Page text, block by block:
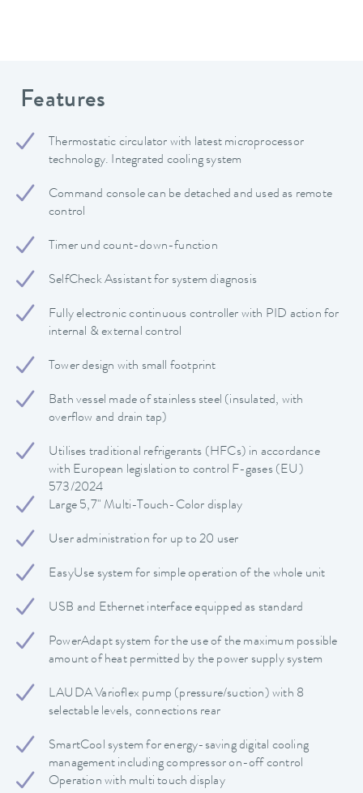
Features
Thermostatic circulator with latest microprocessor
technology. Integrated cooling system
Command console can be detached and used as remote
control
Timer und count-down-function
SelfCheck Assistant for system diagnosis
Fully electronic continuous controller with PID action for
internal & external control
Tower design with small footprint
Bath vessel made of stainless steel (insulated, with
overflow and drain tap)
Utilises traditional refrigerants (HFCs) in accordance
with European legislation to control F-gases (EU)
573/2024
Large 5,7" Multi-Touch-Color display
User administration for up to 20 user
EasyUse system for simple operation of the whole unit
USB and Ethernet interface equipped as standard
PowerAdapt system for the use of the maximum possible
amount of heat permitted by the power supply system
LAUDA Varioflex pump (pressure/suction) with 8
selectable levels, connections rear
SmartCool system for energy-saving digital cooling
management including compressor on-off control
Operation with multi touch display